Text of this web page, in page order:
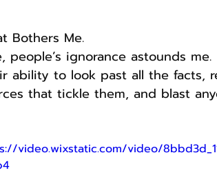
Bothers Me.
people’s ignorance astounds me.
ability to look past all the facts,
that tickle them, and blast
video.wixstatic.com/video/